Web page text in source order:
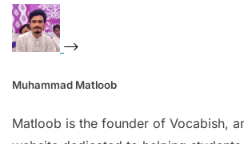
Muhammad Matloob
Matloob is the founder of Vocabish,